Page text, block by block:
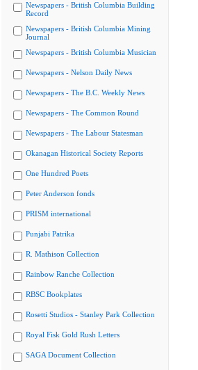
Newspapers - British Columbia Building
Record
Newspapers - British Columbia Mining
Journal
Newspapers - British Columbia Musician
Newspapers - Nelson Daily News
Newspapers - The B.C. Weekly News
Newspapers - The Common Round
Newspapers - The Labour Statesman
Okanagan Historical Society Reports
One Hundred Poets
Peter Anderson fonds
PRISM international
Punjabi Patrika
R. Mathison Collection
Rainbow Ranche Collection
RBSC Bookplates
Rosetti Studios - Stanley Park Collection
Royal Fisk Gold Rush Letters
SAGA Document Collection